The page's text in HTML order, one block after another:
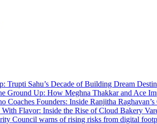
Trupti Sahu’s Decade of Building Dream
Ground Up: How Meghna Thakkar and Ace
Coaches Founders: Inside Ranjitha
With Flavor: Inside the Rise of Cloud Bakery
Council warns of rising risks from digital